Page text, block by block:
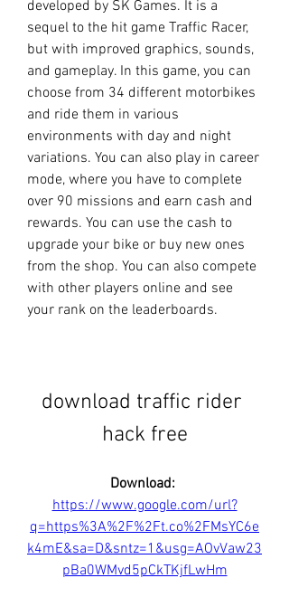
developed by SK Games. It is a
sequel to the hit game Traffic Racer,
but with improved graphics, sounds,
and gameplay. In this game, you can
choose from 34 different motorbikes
and ride them in various
environments with day and night
variations. You can also play in career
mode, where you have to complete
over 90 missions and earn cash and
rewards. You can use the cash to
upgrade your bike or buy new ones
from the shop. You can also compete
with other players online and see
your rank on the leaderboards.
download traffic rider
hack free
https://www.google.com/url?
q=https%3A%2F%2Ft.co%2FMsYC6e
k4mE&sa=D&sntz=1&usg=AOvVaw23
pBa0WMvd5pCkTKjfLwHm